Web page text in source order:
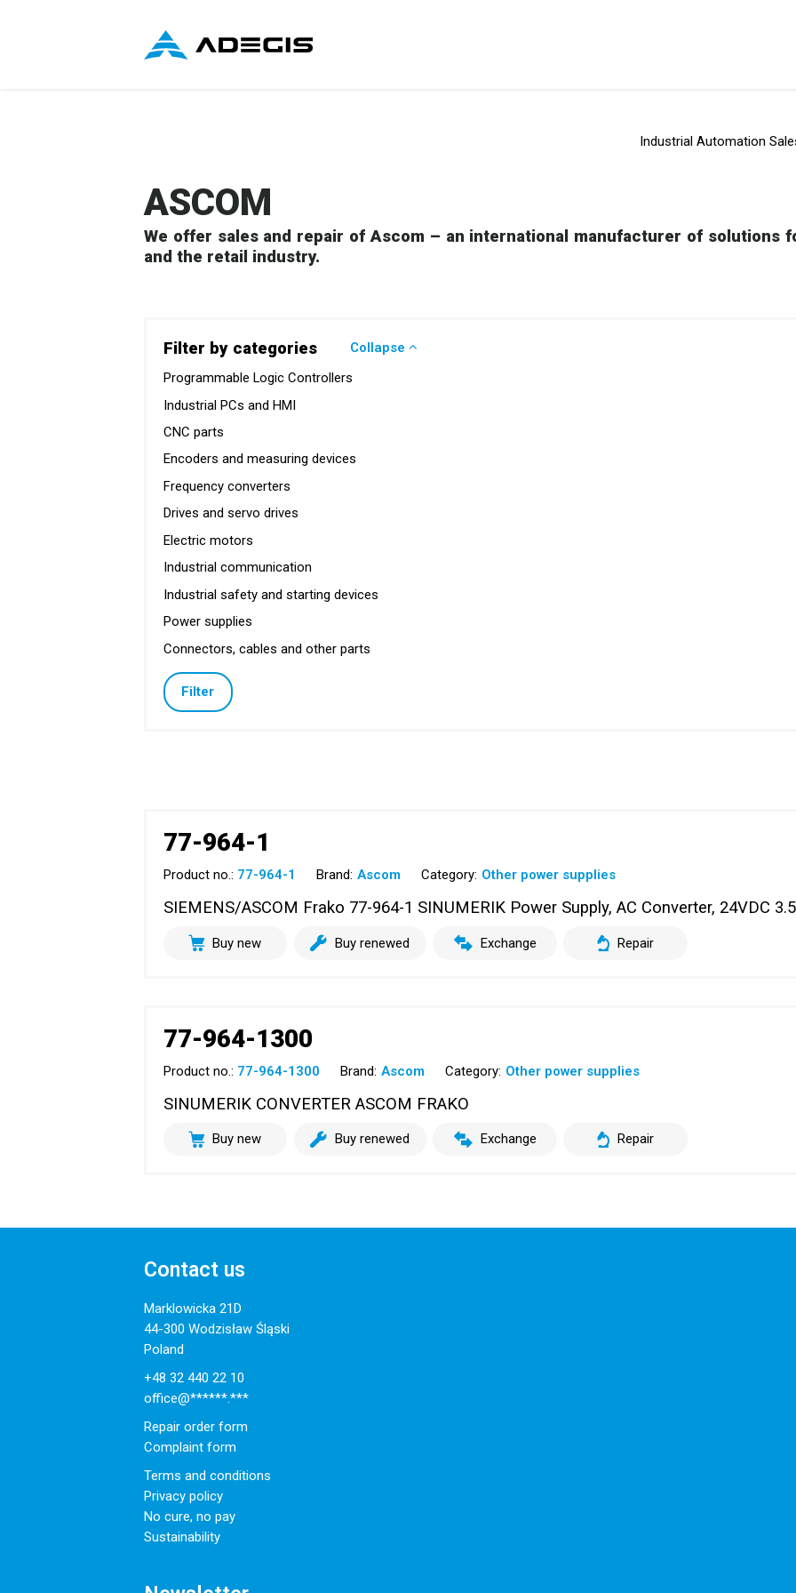
Industrial Automation
ASCOM
We offer sales and repair of Ascom – an international manufacturer of solutions
and the retail industry.
Filter by categories
Collapse
Programmable Logic Controllers
Industrial PCs and HMI
CNC parts
Encoders and measuring devices
Frequency converters
Drives and servo drives
Electric motors
Industrial communication
Industrial safety and starting devices
Power supplies
Connectors, cables and other parts
Filter
77-964-1
Product no.: 77-964-1 Brand: Ascom Category: Other power supplies
SIEMENS/ASCOM Frako 77-964-1 SINUMERIK Power Supply, AC Converter, 24VDC
Buy new Buy renewed Exchange Repair
77-964-1300
Product no.: 77-964-1300 Brand: Ascom Category: Other power supplies
SINUMERIK CONVERTER ASCOM FRAKO
Buy new Buy renewed Exchange Repair
Contact us
Marklowicka 21D
44-300 Wodzisław Śląski
Poland
+48 32 440 22 10
office@******.***
Repair order form
Complaint form
Terms and conditions
Privacy policy
No cure, no pay
Sustainability